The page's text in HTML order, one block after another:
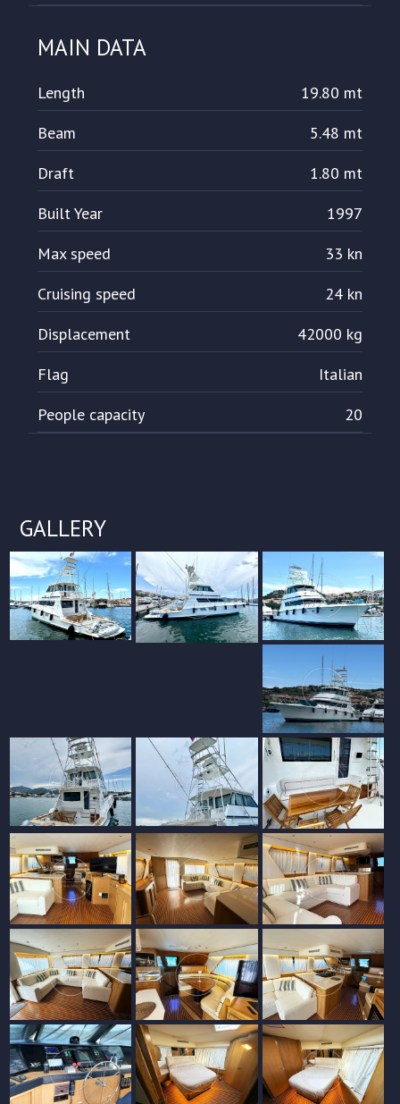
MAIN DATA
Length
19.80 mt
Beam
5.48 mt
Draft
1.80 mt
Built Year
1997
Max speed
33 kn
Cruising speed
24 kn
Displacement
42000 kg
Flag
Italian
People capacity
20
GALLERY